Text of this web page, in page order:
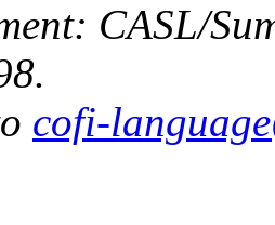
CASL/
cofi-